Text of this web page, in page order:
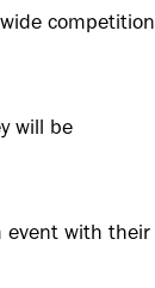
competition
will be
event with their